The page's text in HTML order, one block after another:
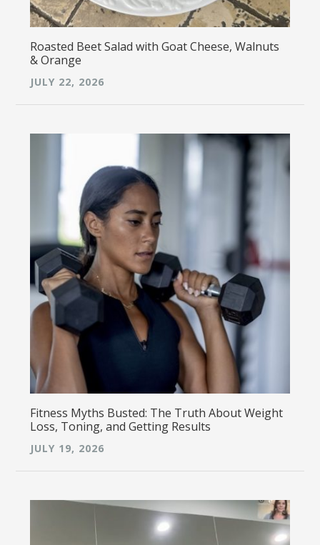
Roasted Beet Salad with Goat Cheese, Walnuts
& Orange
JULY 22, 2026
Fitness Myths Busted: The Truth About Weight
Loss, Toning, and Getting Results
JULY 19, 2026